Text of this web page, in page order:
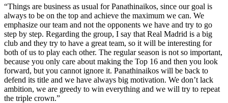
“Things are business as usual for Panathinaikos, since our goal is
always to be on the top and achieve the maximum we can. We
emphasize our team and not the opponents we have and try to go
step by step. Regarding the group, I say that Real Madrid is a big
club and they try to have a great team, so it will be interesting for
both of us to play each other. The regular season is not so important,
because you only care about making the Top 16 and then you look
forward, but you cannot ignore it. Panathinaikos will be back to
defend its title and we have always big motivation. We don’t lack
ambition, we are greedy to win everything and we will try to repeat
the triple crown.”